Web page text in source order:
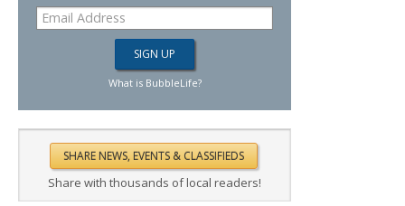
What is BubbleLife?
Share with thousands of local readers!